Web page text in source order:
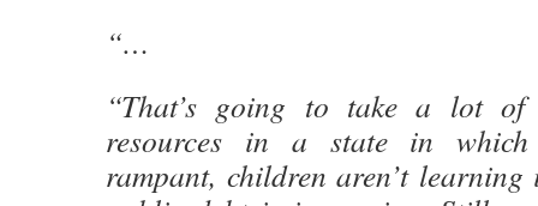
“…
“That’s going to take a lot
resources in a state in which
rampant, children aren’t